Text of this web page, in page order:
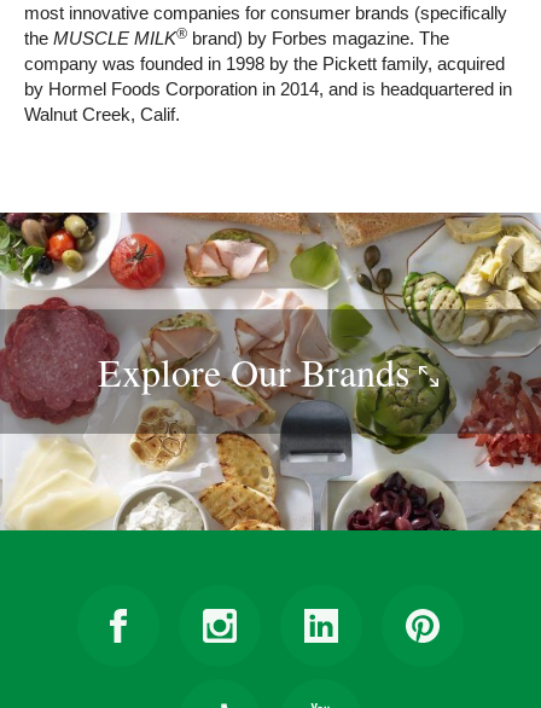
most innovative companies for consumer brands (specifically
the MUSCLE MILK® brand) by Forbes magazine. The
company was founded in 1998 by the Pickett family, acquired
by Hormel Foods Corporation in 2014, and is headquartered in
Walnut Creek, Calif.
Explore OurBrands